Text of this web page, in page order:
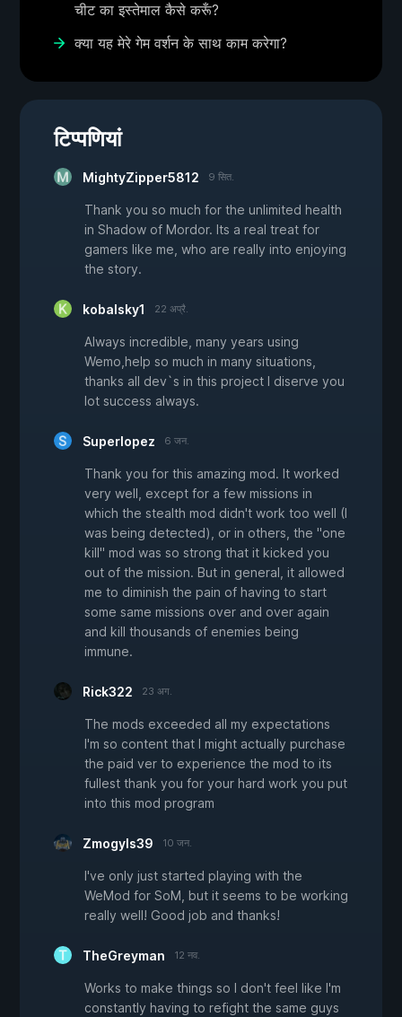
चीट का इस्तेमाल कैसे करूँ?
क्या यह मेरे गेम वर्शन के साथ काम करेगा?
टिप्पणियां
MightyZipper5812 9 सित.
Thank you so much for the unlimited health
in Shadow of Mordor. Its a real treat for
gamers like me, who are really into enjoying
the story.
kobalsky1 22 अप्रै.
Always incredible, many years using
Wemo,help so much in many situations,
thanks all dev`s in this project I diserve you
lot success always.
Superlopez 6 जन.
Thank you for this amazing mod. It worked
very well, except for a few missions in
which the stealth mod didn't work too well (I
was being detected), or in others, the "one
kill" mod was so strong that it kicked you
out of the mission. But in general, it allowed
me to diminish the pain of having to start
some same missions over and over again
and kill thousands of enemies being
immune.
Rick322 23 अग.
The mods exceeded all my expectations
I'm so content that I might actually purchase
the paid ver to experience the mod to its
fullest thank you for your hard work you put
into this mod program
Zmogyls39 10 जन.
I've only just started playing with the
WeMod for SoM, but it seems to be working
really well! Good job and thanks!
TheGreyman 12 नव.
Works to make things so I don't feel like I'm
constantly having to refight the same guys